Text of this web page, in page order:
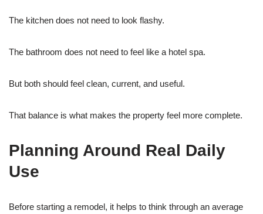
The kitchen does not need to look flashy.
The bathroom does not need to feel like a hotel spa.
But both should feel clean, current, and useful.
That balance is what makes the property feel more complete.
Planning Around Real Daily
Use
Before starting a remodel, it helps to think through an average